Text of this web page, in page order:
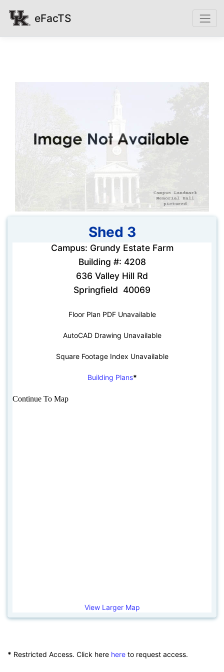
eFacTS
Shed 3
Campus: Grundy Estate Farm
Building #: 4208
636 Valley Hill Rd
Springfield 40069
Floor Plan PDF Unavailable
AutoCAD Drawing Unavailable
Square Footage Index Unavailable
Building Plans*
View Larger Map
* Restricted Access. Click here here to request access.